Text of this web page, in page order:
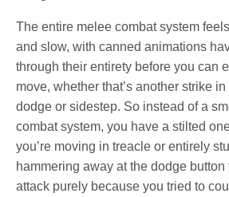
The entire melee combat system
and slow, with canned animations
through their entirety before you can
move, whether that’s another strike
dodge or sidestep. So instead of a
combat system, you have a stilted
you’re moving in treacle or entirely
hammering away at the dodge button
attack purely because you tried to